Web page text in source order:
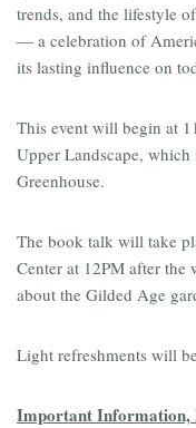
trends, and the lifestyle
— a celebration of
its lasting influence on
This event will begin at
Upper Landscape, which
Greenhouse.
The book talk will take
Center at 12PM after
about the Gilded Age
Light refreshments will
Important Information,